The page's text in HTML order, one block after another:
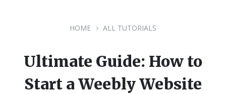
HOME ALL TUTORIALS
Ultimate Guide: How to
Start a Weebly Website